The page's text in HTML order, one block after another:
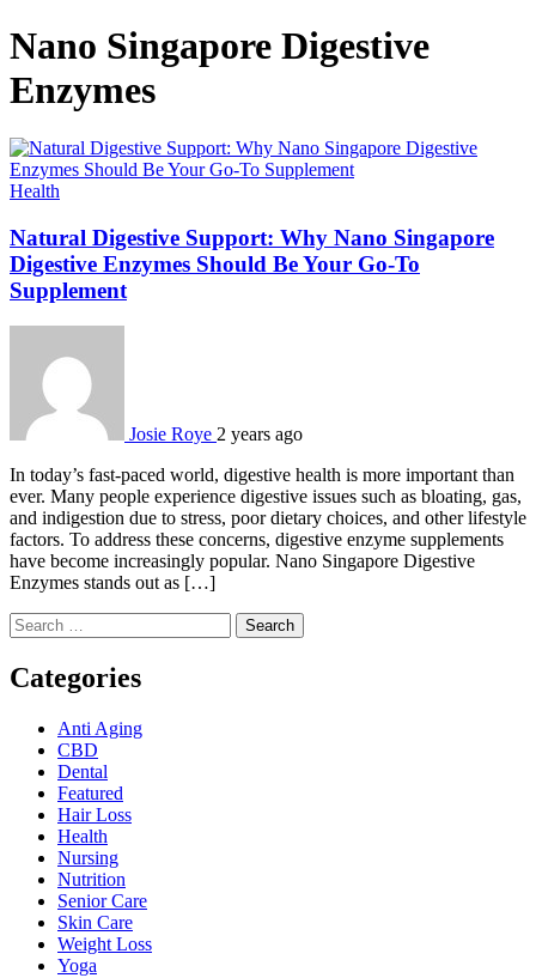
Nano Singapore Digestive
Enzymes
Health
Natural Digestive Support: Why Nano Singapore
Digestive Enzymes Should Be Your Go-To
Supplement
Josie Roye 2 years ago
In today’s fast-paced world, digestive health is more important than
ever. Many people experience digestive issues such as bloating, gas,
and indigestion due to stress, poor dietary choices, and other lifestyle
factors. To address these concerns, digestive enzyme supplements
have become increasingly popular. Nano Singapore Digestive
Enzymes stands out as […]
Search
for:
Categories
Anti Aging
CBD
Dental
Featured
Hair Loss
Health
Nursing
Nutrition
Senior Care
Skin Care
Weight Loss
Yoga